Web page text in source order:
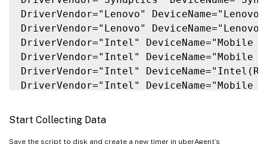
DriverVendor="Lenovo"
DriverVendor="Lenovo"
DriverVendor="Intel"
DriverVendor="Intel"
DriverVendor="Intel"
DriverVendor="Intel"
DriverVendor="Intel"
DriverVendor="Intel"
Start Collecting Data
Save the script to disk and create a new timer in uberAgent’s